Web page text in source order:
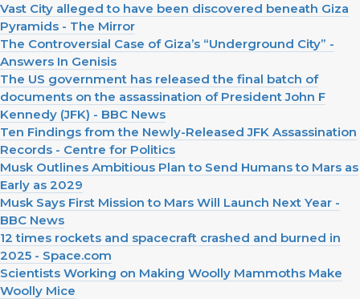
Vast City alleged to have been discovered beneath Giza
Pyramids - The Mirror
The Controversial Case of Giza’s “Underground City” -
Answers In Genisis
The US government has released the final batch of
documents on the assassination of President John F
Kennedy (JFK) - BBC News
Ten Findings from the Newly-Released JFK Assassination
Records - Centre for Politics
Musk Outlines Ambitious Plan to Send Humans to Mars as
Early as 2029
Musk Says First Mission to Mars Will Launch Next Year -
BBC News
12 times rockets and spacecraft crashed and burned in
2025 - Space.com
Scientists Working on Making Woolly Mammoths Make
Woolly Mice